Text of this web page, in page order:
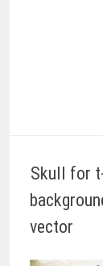
Skull for
vector